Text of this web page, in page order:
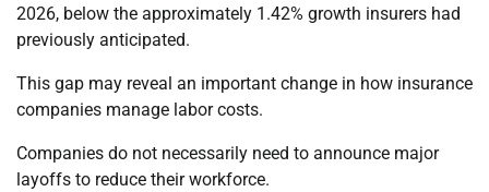
2026, below the approximately 1.42% growth insurers had
previously anticipated.
This gap may reveal an important change in how insurance
companies manage labor costs.
Companies do not necessarily need to announce major
layoffs to reduce their workforce.